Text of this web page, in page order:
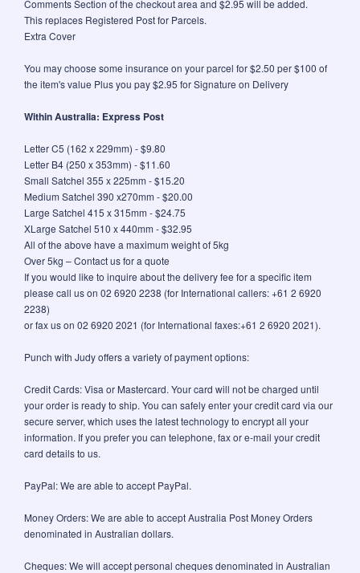
Comments Section of the checkout area and $2.95 will be added.
This replaces Registered Post for Parcels.
Extra Cover
You may choose some insurance on your parcel for $2.50 per $100 of
the item's value Plus you pay $2.95 for Signature on Delivery
Within Australia: Express Post
Letter C5 (162 x 229mm) - $9.80
Letter B4 (250 x 353mm) - $11.60
Small Satchel 355 x 225mm - $15.20
Medium Satchel 390 x270mm - $20.00
Large Satchel 415 x 315mm - $24.75
XLarge Satchel 510 x 440mm - $32.95
All of the above have a maximum weight of 5kg
Over 5kg – Contact us for a quote
If you would like to inquire about the delivery fee for a specific item
please call us on 02 6920 2238 (for International callers: +61 2 6920
2238)
or fax us on 02 6920 2021 (for International faxes:+61 2 6920 2021).
Punch with Judy offers a variety of payment options:
Credit Cards: Visa or Mastercard. Your card will not be charged until
your order is ready to ship. You can safely enter your credit card via our
secure server, which uses the latest technology to encrypt all your
information. If you prefer you can telephone, fax or e-mail your credit
card details to us.
PayPal: We are able to accept PayPal.
Money Orders: We are able to accept Australia Post Money Orders
denominated in Australian dollars.
Cheques: We will accept personal cheques denominated in Australian